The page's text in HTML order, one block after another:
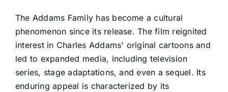
The Addams Family has become a cultural
phenomenon since its release. The film reignited
interest in Charles Addams' original cartoons and
led to expanded media, including television
series, stage adaptations, and even a sequel. Its
enduring appeal is characterized by its